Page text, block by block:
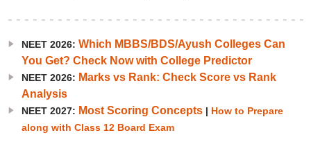
NEET 2026: Which MBBS/BDS/Ayush Colleges Can
You Get? Check Now with College Predictor
NEET 2026: Marks vs Rank: Check Score vs Rank
Analysis
NEET 2027: Most Scoring Concepts| How to Prepare
along with Class 12 Board Exam